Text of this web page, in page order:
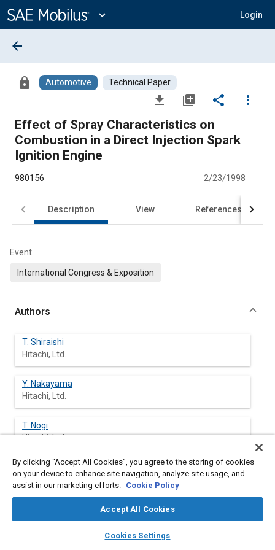
Content
expand_more Login
library_books auto_awesome
SAE AI Chat
arrow_back
lock Automotive Technical Paper
file_download library_add share
more_vert
Effect of Spray Characteristics on
Combustion in a Direct Injection Spark
Ignition Engine
980156 2/23/1998
Description View References
Event
International Congress & Exposition
Authors
T. Shiraishi
Hitachi, Ltd.
Y. Nakayama
Hitachi, Ltd.
T. Nogi
Hitachi, Ltd.
M. Ohsuga
Hitachi, Ltd.
By clicking “Accept All Cookies”, you agree to the storing of cookies
on your device to enhance site navigation, analyze site usage, and
assist in our marketing efforts. Cookie Policy
Accept All Cookies
Cookies Settings